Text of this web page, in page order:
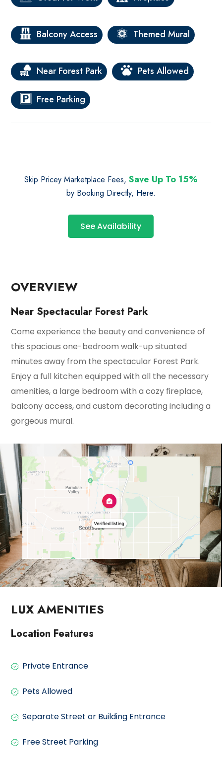
Balcony Access Themed Mural
Near Forest Park Pets Allowed
Free Parking
Skip Pricey Marketplace Fees, Save Up To 15%
by Booking Directly, Here.
See Availability
OVERVIEW
Near Spectacular Forest Park
Come experience the beauty and convenience of
this spacious one-bedroom walk-up situated
minutes away from the spectacular Forest Park.
Enjoy a full kitchen equipped with all the necessary
amenities, a large bedroom with a cozy fireplace,
balcony access, and custom decorating including a
gorgeous mural.
LUX AMENITIES
Location Features
Private Entrance
Pets Allowed
Separate Street or Building Entrance
Free Street Parking